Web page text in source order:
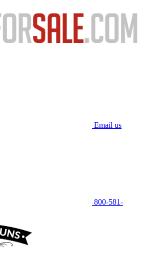
Email us
800-581-